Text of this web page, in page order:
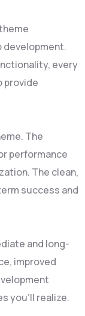
development.
every
provide
The
performance
The clean,
success and
and long-
improved
you'll realize.